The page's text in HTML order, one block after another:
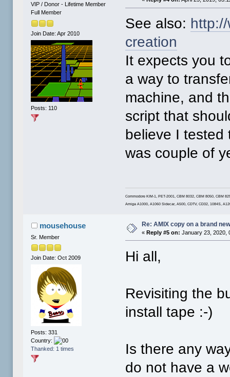
VIP / Donor - Lifetime Member
Full Member
Join Date: Apr 2010
Posts: 110
See also:
creation
It expects you
a way to
machine, and
script that
believe I tested
was couple of
Commodore KIM-1, PET-2001, CBM 8032, CBM 8050, CBM
Amiga A1000, A1060 Sidecar, A500, CDTV, CD32, 1084S,
mousehouse
Sr. Member
Join Date: Oct 2009
Posts: 331
Country:
Thanked: 1 times
Re: AMIX copy on a brand
«Reply #5 on: January 23, 2020,
Hi all,
Revisiting the
install tape :-)
Is there any
do not have a